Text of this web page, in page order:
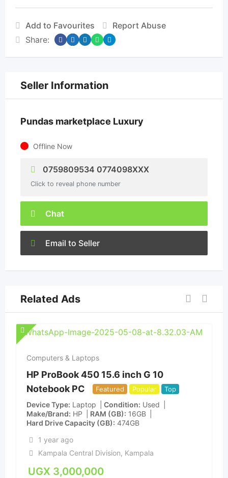
Add to Favourites
Report Abuse
Share:
Seller Information
Pundas marketplace Luxury
Offline Now
0759809534 0774098XXX
Click to reveal phone number
Chat
Email to Seller
Related Ads
Computers & Laptops
HP ProBook 450 15.6 inch G 10
Notebook PC
Featured Popular Top
Device Type Laptop Condition Used
Make/Brand HP RAM (GB)
16GB
Hard Drive Capacity (GB) 474GB
1 year ago
Kampala Central Division, Kampala
UGX 3,000,000